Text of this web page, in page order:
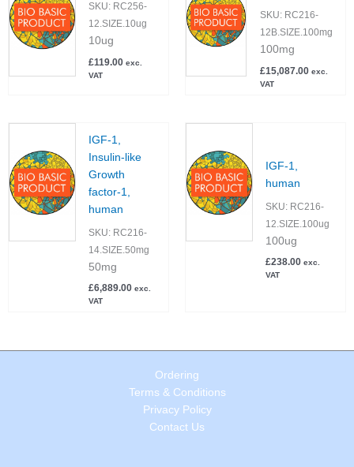
SKU: RC256-
12.SIZE.10ug
10ug
£119.00 exc.
VAT
SKU: RC216-
12B.SIZE.100mg
100mg
£15,087.00 exc.
VAT
IGF-1,
Insulin-like
Growth
factor-1,
human
SKU: RC216-
14.SIZE.50mg
50mg
£6,889.00 exc.
VAT
IGF-1,
human
SKU: RC216-
12.SIZE.100ug
100ug
£238.00 exc.
VAT
Ordering
Terms & Conditions
Privacy Policy
Contact Us